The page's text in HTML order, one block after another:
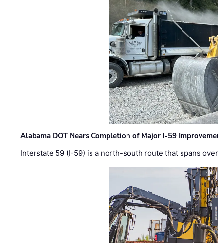
Alabama DOT Nears Completion of Major I-59
Interstate 59 (I-59) is a north-south route that spans